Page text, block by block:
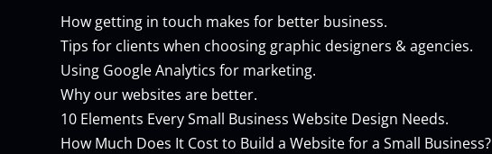
How getting in touch makes for better business.
Tips for clients when choosing graphic designers & agencies.
Using Google Analytics for marketing.
Why our websites are better.
10 Elements Every Small Business Website Design Needs.
How Much Does It Cost to Build a Website for a Small Business?